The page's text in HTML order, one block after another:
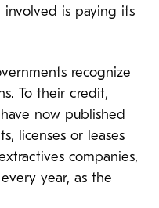
is paying its
recognize
To their credit,
now published
licenses or leases
companies,
year, as the